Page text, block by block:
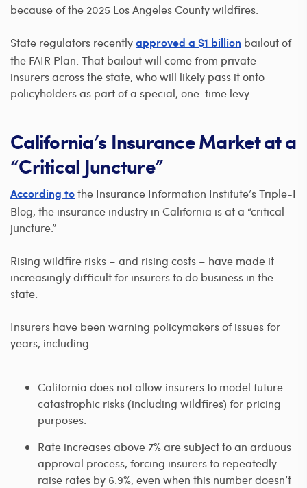
because of the 2025 Los Angeles County wildfires.
State regulators recently approved a $1 billion bailout of
the FAIR Plan. That bailout will come from private
insurers across the state, who will likely pass it onto
policyholders as part of a special, one-time levy.
California’s Insurance Market at a
“Critical Juncture”
According to the Insurance Information Institute’s Triple-I
Blog, the insurance industry in California is at a “critical
juncture.”
Rising wildfire risks – and rising costs – have made it
increasingly difficult for insurers to do business in the
state.
Insurers have been warning policymakers of issues for
years, including:
California does not allow insurers to model future
catastrophic risks (including wildfires) for pricing
purposes.
Rate increases above 7% are subject to an arduous
approval process, forcing insurers to repeatedly
raise rates by 6.9%, even when this number doesn’t